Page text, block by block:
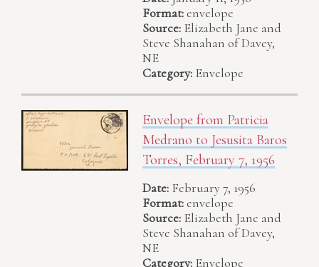
Format:envelope
Source: Elizabeth Jane and
Steve Shanahan of Davey,
NE
Category: Envelope
Envelope from Patricia
Medrano to Jesusita Baros
Torres, February 7, 1956
Date: February 7, 1956
Format:envelope
Source: Elizabeth Jane and
Steve Shanahan of Davey,
NE
Category: Envelope